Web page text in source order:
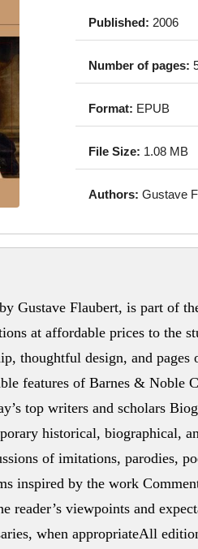
Published: 2006
Number of pages:
Format: EPUB
File Size: 1.08 MB
Authors: Gustave
Gustave Flaubert, is part of
at affordable prices to the
thoughtful design, and
features of Barnes & Noble
top writers and scholars
historical, biographical,
of imitations, parodies,
inspired by the work
reader’s viewpoints and
when appropriateAll